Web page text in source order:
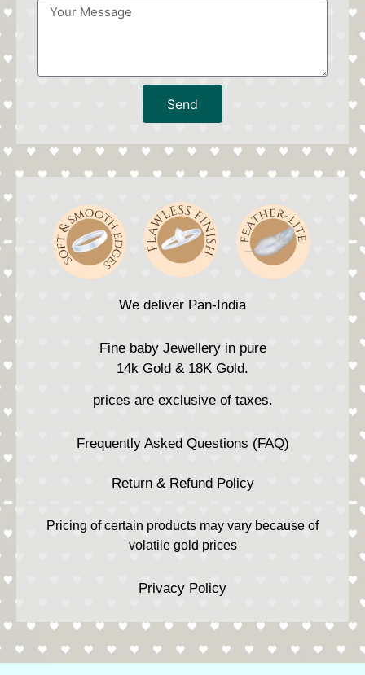
Send
We deliver Pan-India
Fine baby Jewellery in pure
14k Gold & 18K Gold.
prices are exclusive of taxes.
Frequently Asked Questions (FAQ)
Return & Refund Policy
Pricing of certain products may vary because of
volatile gold prices
Privacy Policy